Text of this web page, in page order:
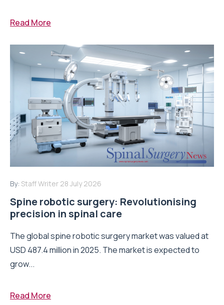
Read More
By: Staff Writer 28 July 2026
Spine robotic surgery: Revolutionising
precision in spinal care
The global spine robotic surgery market was valued at
USD 487.4 million in 2025. The market is expected to
grow...
Read More